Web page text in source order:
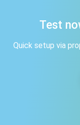
Test
Quick setup via